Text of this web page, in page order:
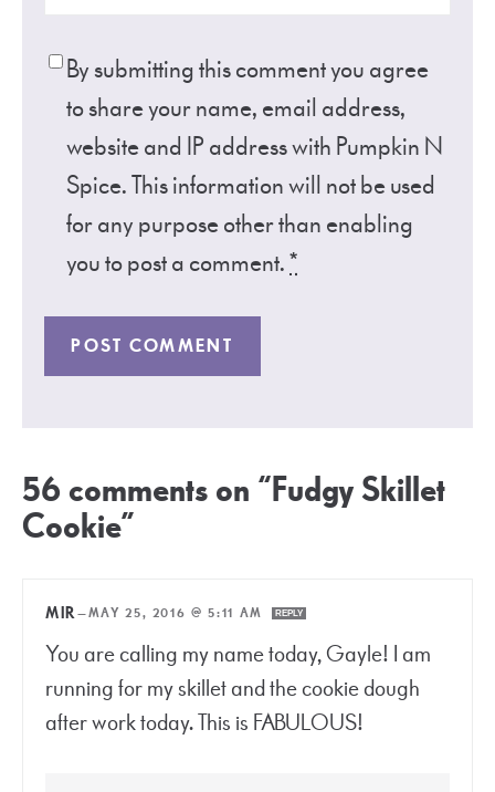
By submitting this comment you agree
to share your name, email address,
website and IP address with Pumpkin N
Spice. This information will not be used
for any purpose other than enabling
you to post a comment.*
56 comments on “Fudgy Skillet
Cookie”
MIR—MAY 25, 2016 @ 5:11 AM REPLY
You are calling my name today, Gayle! I am
running for my skillet and the cookie dough
after work today. This is FABULOUS!